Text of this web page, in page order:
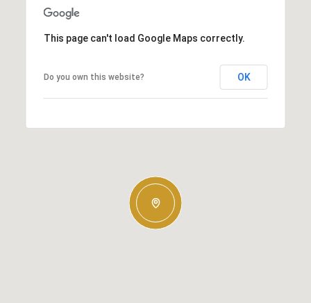
This page can't load Google Maps correctly.
Do you own this website? OK